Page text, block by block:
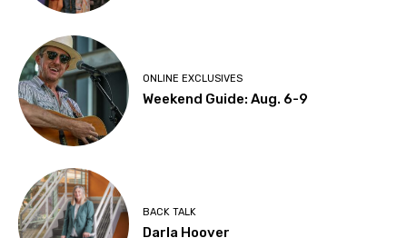
ONLINE EXCLUSIVES
Weekend Guide: Aug. 6-9
BACK TALK
Darla Hoover